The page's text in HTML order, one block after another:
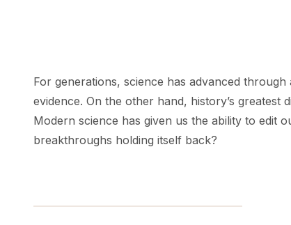
For generations, science has advanced
evidence. On the other hand, history’s greatest
Modern science has given us the ability to edit
breakthroughs holding itself back?